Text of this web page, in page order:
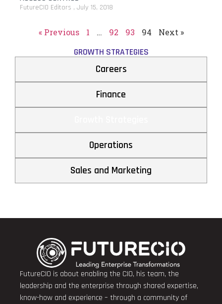
FutureCIO Editors July 15, 2018
« Previous 1 … 92 93 94 Next »
GROWTH STRATEGIES
Careers
Finance
Operations
Sales and Marketing
FutureCIO is about enabling the CIO, his team, the
leadership and the enterprise through shared expertise,
know-how and experience – through a community of